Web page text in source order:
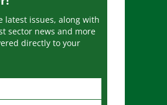
latest issues, along with
sector news and more
directly to your